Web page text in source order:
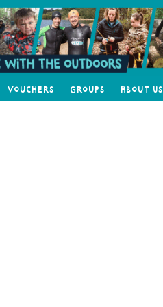
Vouchers Groups About Us